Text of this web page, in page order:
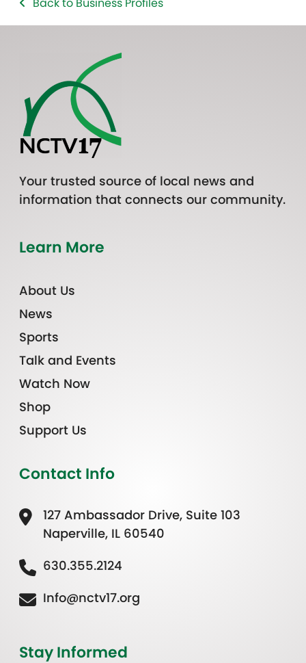
Your trusted source of local news and
information that connects our community.
Learn More
About Us
News
Sports
Talk and Events
Watch Now
Shop
Support Us
Contact Info
127 Ambassador Drive, Suite 103
Naperville, IL 60540
630.355.2124
Info@nctv17.org
Stay Informed